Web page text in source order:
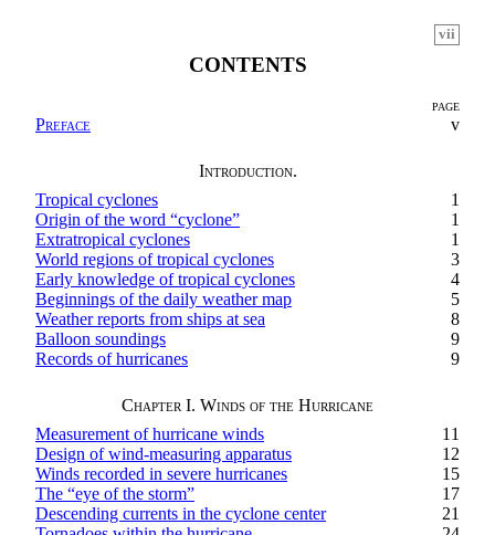
vii
CONTENTS
PAGE
Preface v
Introduction.
Tropical cyclones
1
Origin of the word “cyclone”
1
Extratropical cyclones
1
World regions of tropical cyclones
3
Early knowledge of tropical cyclones
4
Beginnings of the daily weather map
5
Weather reports from ships at sea
8
Balloon soundings
9
Records of hurricanes
9
Chapter I. Winds of the Hurricane
Measurement of hurricane winds
11
Design of wind-measuring apparatus
12
Winds recorded in severe hurricanes
15
The “eye of the storm”
17
Descending currents in the cyclone center
21